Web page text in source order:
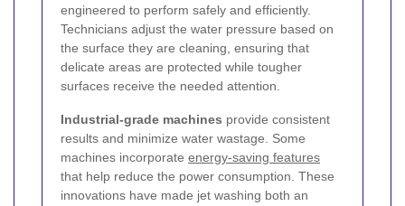
engineered to perform safely and efficiently.
Technicians adjust the water pressure based on
the surface they are cleaning, ensuring that
delicate areas are protected while tougher
surfaces receive the needed attention.
Industrial-grade machines provide consistent
results and minimize water wastage. Some
machines incorporate energy-saving features
that help reduce the power consumption. These
innovations have made jet washing both an